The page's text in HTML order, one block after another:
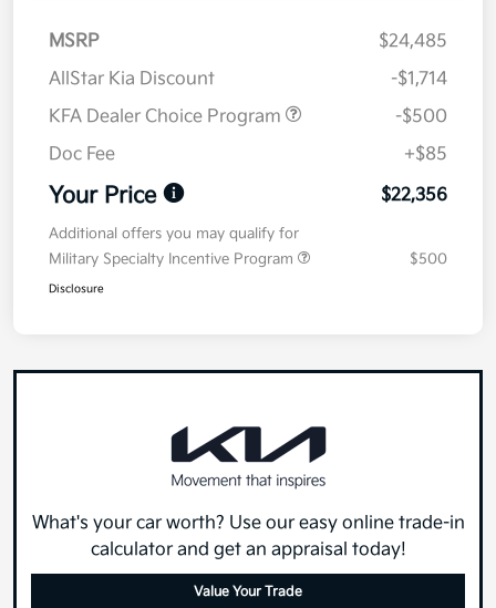
MSRP
$24,485
AllStar Kia Discount
-$1,714
KFA Dealer Choice Program
-$500
Doc Fee
+$85
Your Price $22,356
Additional offers you may qualify for
Military Specialty Incentive Program
$500
Disclosure
What's your car worth? Use our easy online trade-in
calculator and get an appraisal today!
Value Your Trade